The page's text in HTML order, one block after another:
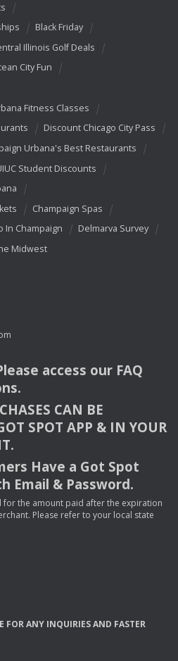
Black Friday
Illinois Golf Deals
City Fun
Fitness Classes
Discount Chicago City Pass
Urbana's Best Restaurants
Student Discounts
Champaign Spas
In Champaign
Delmarva Survey
Midwest
access our FAQ
CAN BE
SPOT APP & INYOUR
.
Have a Got Spot
Email & Password.
for the amount paid after the expiration
Please refer to your local state
FORANY INQUIRIESAND FASTER